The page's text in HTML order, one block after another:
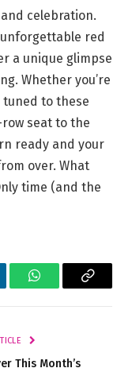
celebration.
red
a unique⁣ glimpse
Whether you’re
tuned to these
‌seat to the
ready and your⁤
‍over. ⁢What
time ⁤(and the
WhatsAppCopy
This Month’s